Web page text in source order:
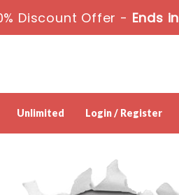
Discount Offer - Ends in
Unlimited Login / Register